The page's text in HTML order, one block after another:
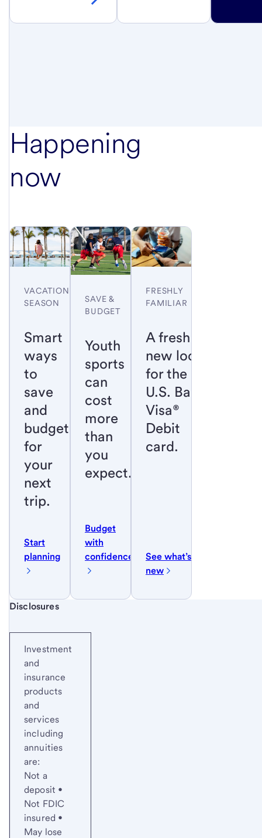
Happening
now
VACATION
SEASON
Smart
ways
to
save
and
budget
for
your
next
trip.
Start
planning
SAVE &
BUDGET
Youth
sports
can
cost
more
than
you
expect.
Budget
with
confidence
FRESHLY
FAMILIAR
A fresh
new look
for the
U.S. Bank
Visa®
Debit
card.
See what’s
new
Start of disclosure content
Disclosures
Investment
and
insurance
products
and
services
including
annuities
are:
Not a
deposit •
Not FDIC
insured •
May lose